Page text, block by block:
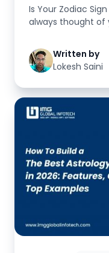
Is Your Zodiac Sign a Lie?!
always thought of
Written by
Lokesh Saini